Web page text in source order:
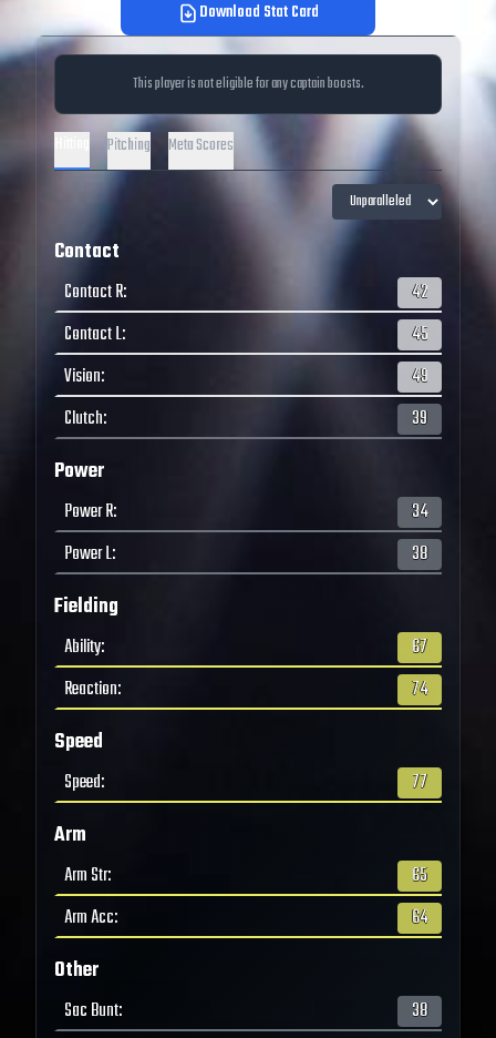
Download Stat Card
This player is not eligible for any captain boosts.
Pitching Meta Scores
Contact
Contact R:
42
Contact L:
45
Vision:
49
Clutch: 39
Power
Power R:
34
Power L: 38
Fielding
Ability:
67
Reaction: 74
Speed
Speed: 77
Arm
Arm Str:
65
Arm Acc: 64
Other
Sac Bunt:
38